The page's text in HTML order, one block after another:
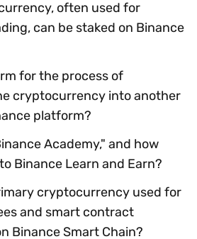
often used for
can be staked on Binance
for the process of
cryptocurrency into another
platform?
Academy," and how
Binance Learn and Earn?
cryptocurrency used for
and smart contract
Binance Smart Chain?